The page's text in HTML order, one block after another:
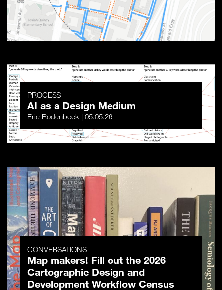
PROCESS
AI as a Design Medium
Eric Rodenbeck | 05.05.26
CONVERSATIONS
Map makers! Fill out the 2026
Cartographic Design and
Development Workflow Census